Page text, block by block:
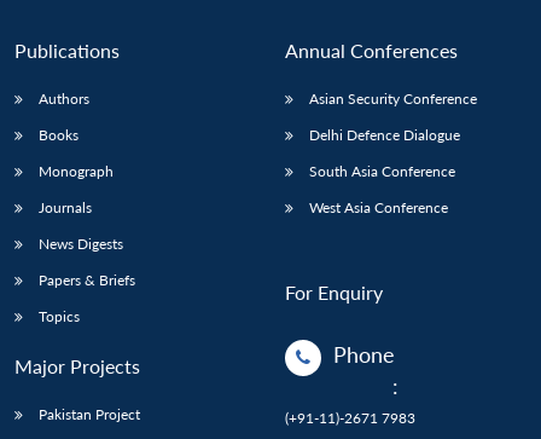
Publications
Authors
Books
Monograph
Journals
News Digests
Papers & Briefs
Topics
Major Projects
Pakistan Project
Annual Conferences
Asian Security Conference
Delhi Defence Dialogue
South Asia Conference
West Asia Conference
For Enquiry
Phone
:
(+91-11)-2671 7983